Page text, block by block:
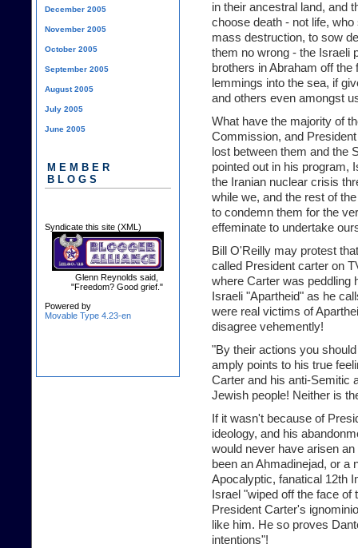
in their ancestral land, and
choose death - not life,
mass destruction, to sow
them no wrong - the Israeli
brothers in Abraham off
lemmings into the sea, if
and others even amongst
What have the majority of
Commission, and
lost between them and the
pointed out in his program,
the Iranian nuclear crisis
while we, and the rest of
to condemn them for the
effeminate to undertake
Bill O'Reilly may protest
called President carter on
where Carter was peddling
Israeli "Apartheid" as he
were real victims of
disagree vehemently!
"By their actions you
amply points to his true
Carter and his anti-Semitic
Jewish people! Neither is
If it wasn't because of
ideology, and his
would never have arisen
been an Ahmadinejad, or a
Apocalyptic, fanatical 12th
Israel "wiped off the face
President Carter's
like him. He so proves
intentions"!
December 2005
November 2005
October 2005
September 2005
August 2005
July 2005
June 2005
MEMBER
BLOGS
Syndicate this site (XML)
Glenn Reynolds said,
"Freedom? Good grief."
Powered by
Movable Type 4.23-en